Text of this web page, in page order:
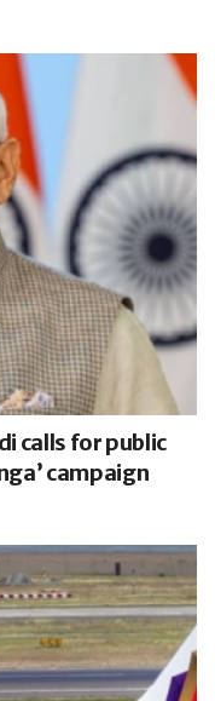
calls for public
campaign